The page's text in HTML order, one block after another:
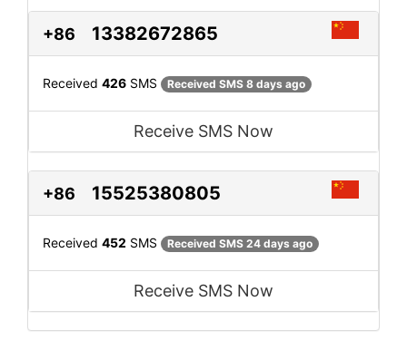
+86 13382672865
Received 426 SMS Received SMS 8 days ago
Receive SMS Now
+86 15525380805
Received 452 SMS Received SMS 24 days ago
Receive SMS Now